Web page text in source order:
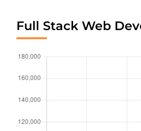
Full Stack Web